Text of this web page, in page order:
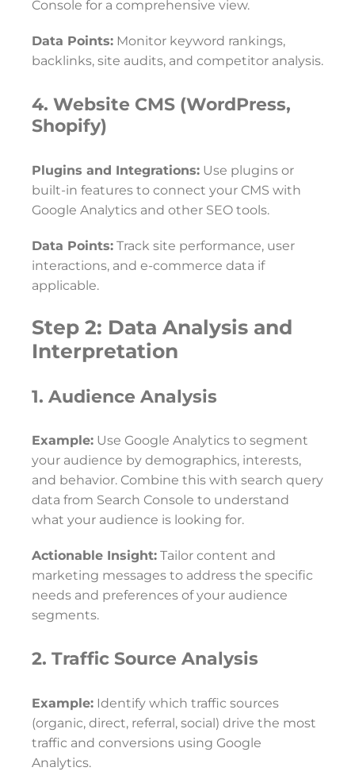
Console for a comprehensive view.
Data Points: Monitor keyword rankings,
backlinks, site audits, and competitor analysis.
4. Website CMS (WordPress,
Shopify)
Plugins and Integrations: Use plugins or
built-in features to connect your CMS with
Google Analytics and other SEO tools.
Data Points: Track site performance, user
interactions, and e-commerce data if
applicable.
Step 2: Data Analysis and
Interpretation
1. Audience Analysis
Example: Use Google Analytics to segment
your audience by demographics, interests,
and behavior. Combine this with search query
data from Search Console to understand
what your audience is looking for.
Actionable Insight: Tailor content and
marketing messages to address the specific
needs and preferences of your audience
segments.
2. Traffic Source Analysis
Example: Identify which traffic sources
(organic, direct, referral, social) drive the most
traffic and conversions using Google
Analytics.